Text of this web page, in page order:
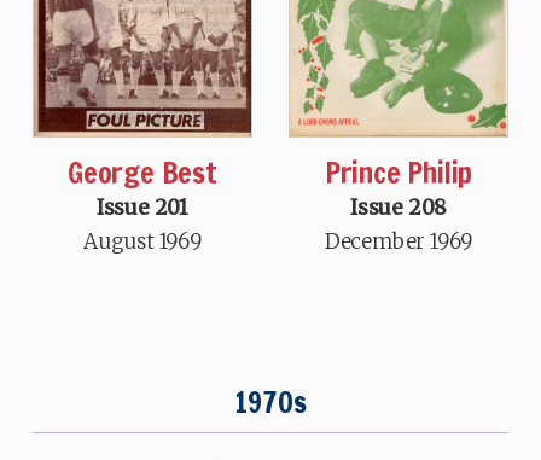
George Best
Issue 201
August 1969
Prince Philip
Issue 208
December 1969
1970s